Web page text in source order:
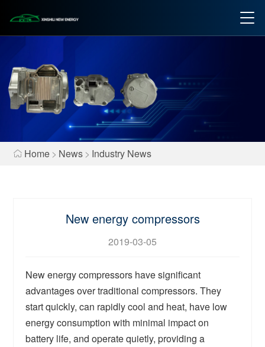
Home > News > Industry News
New energy compressors
2019-03-05
New energy compressors have significant
advantages over traditional compressors. They
start quickly, can rapidly cool and heat, have low
energy consumption with minimal impact on
battery life, and operate quietly, providing a